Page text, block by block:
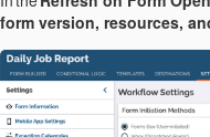
form version, resources,